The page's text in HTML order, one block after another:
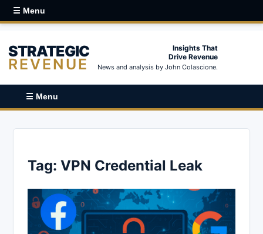
☰ Menu
STRATEGIC
REVENUE
Insights That
Drive Revenue
News and analysis by John Colascione.
☰ Menu
Tag: VPN Credential Leak